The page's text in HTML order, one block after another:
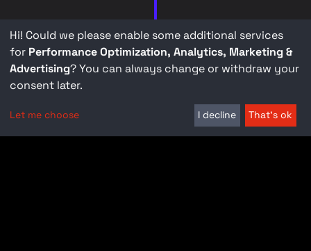
Hi! Could we please enable some additional services
for Performance Optimization, Analytics, Marketing &
Advertising? You can always change or withdraw your
consent later.
Let me choose I decline That's ok